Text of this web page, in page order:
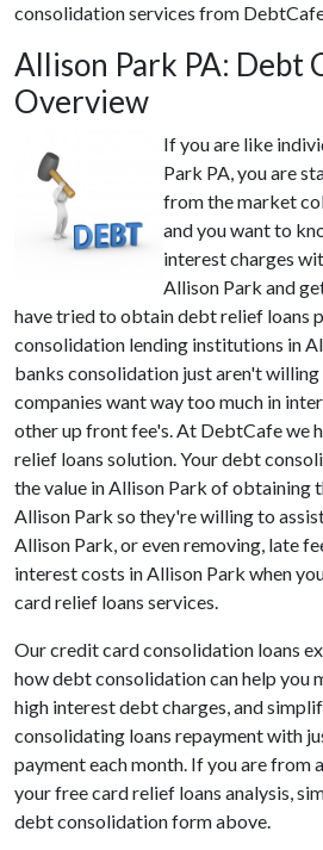
consolidation services from
Allison Park PA: Debt
Overview
If you are like
Park PA, you are
from the market
and you want to
interest charges
Allison Park and
have tried to obtain debt relief loans
consolidation lending institutions in
banks consolidation just aren't willing
companies want way too much in
other up front fee's. At DebtCafe we
relief loans solution. Your debt
the value in Allison Park of obtaining
Allison Park so they're willing to
Allison Park, or even removing, late
interest costs in Allison Park when
card relief loans services.
Our credit card consolidation loans
how debt consolidation can help you
high interest debt charges, and
consolidating loans repayment with
payment each month. If you are from
your free card relief loans analysis,
debt consolidation form above.